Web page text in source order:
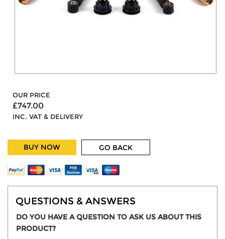
OUR PRICE
£747.00
INC. VAT & DELIVERY
BUY NOW GO BACK
QUESTIONS & ANSWERS
DO YOU HAVE A QUESTION TO ASK US ABOUT THIS
PRODUCT?